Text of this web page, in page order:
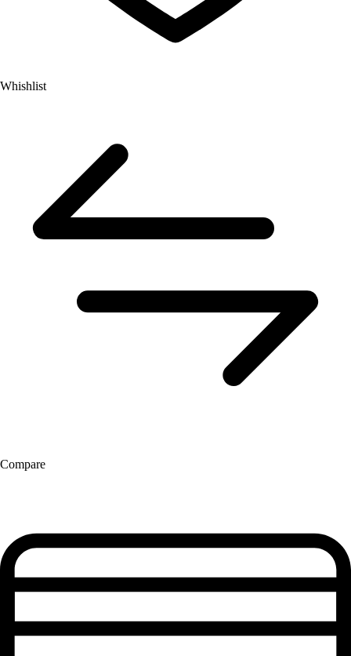
Whishlist
Compare